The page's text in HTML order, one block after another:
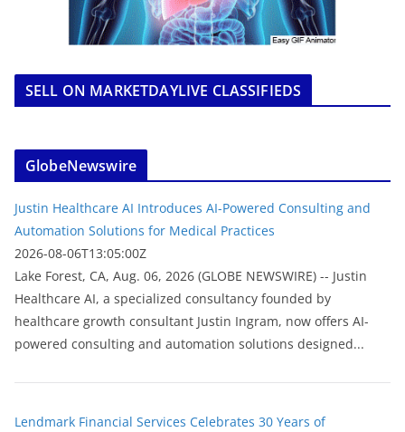
SELL ON MARKETDAYLIVE CLASSIFIEDS
GlobeNewswire
Justin Healthcare AI Introduces AI-Powered Consulting and
Automation Solutions for Medical Practices
2026-08-06T13:05:00Z
Lake Forest, CA, Aug. 06, 2026 (GLOBE NEWSWIRE) -- Justin
Healthcare AI, a specialized consultancy founded by
healthcare growth consultant Justin Ingram, now offers AI-
powered consulting and automation solutions designed...
Lendmark Financial Services Celebrates 30 Years of